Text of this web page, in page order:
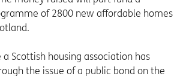
of 2800 new affordable homes
Scottish housing association has
the issue of a public bond on the